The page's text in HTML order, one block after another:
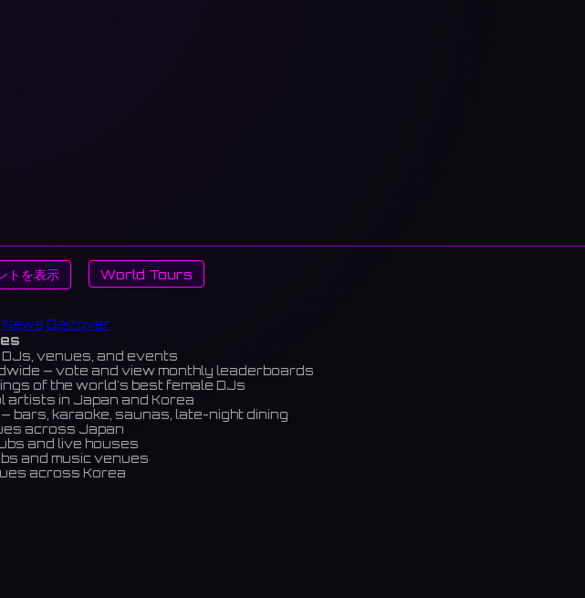
トを表示 World Tours
News Discover
venues, and events
— vote and view monthly leaderboards
of the world's best female DJs
artists in Japan and Korea
bars, karaoke, saunas, late-night dining
across Japan
and live houses
and music venues
across Korea